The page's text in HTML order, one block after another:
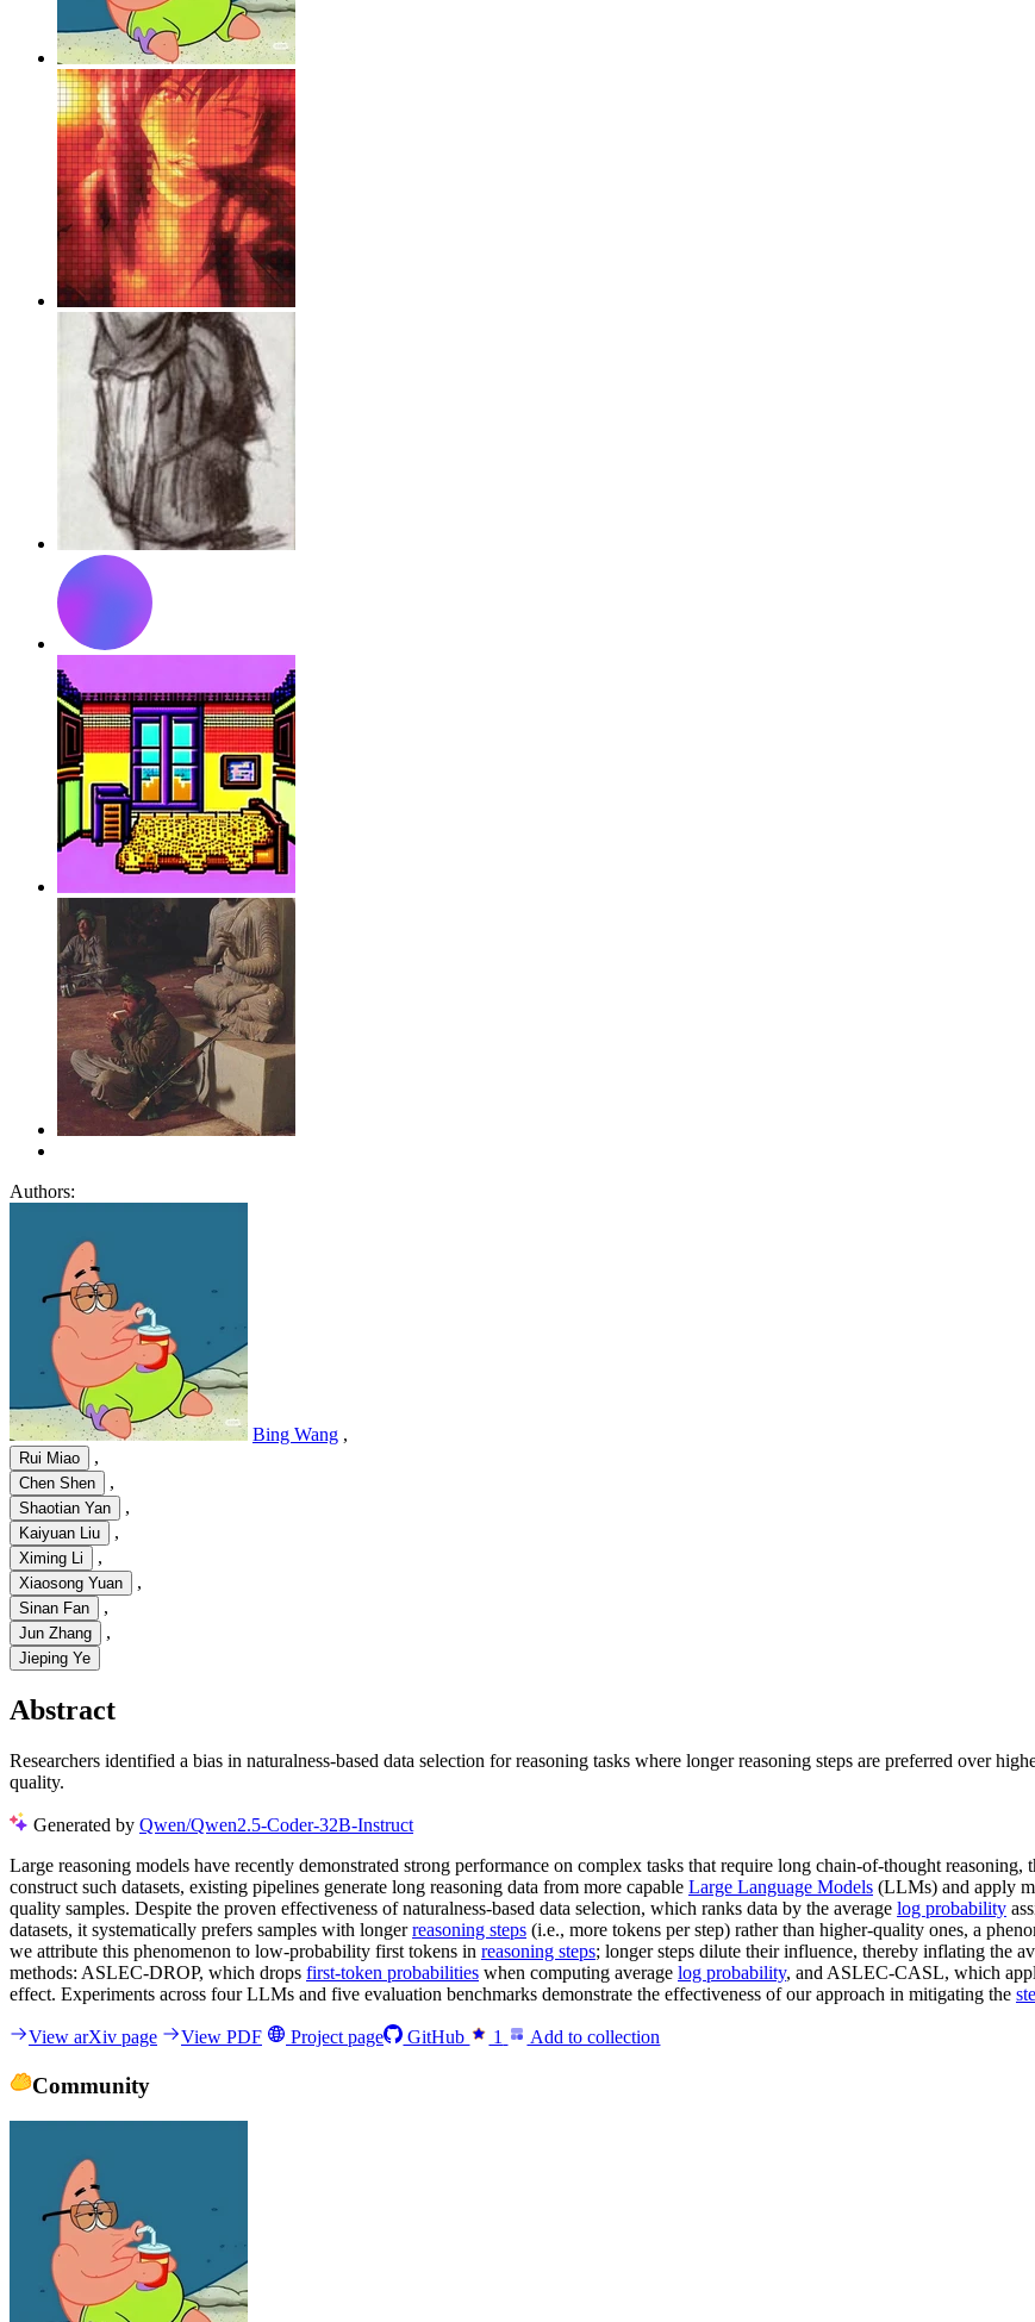
Authors:
Bing Wang ,
Rui Miao ,
Chen Shen ,
Shaotian Yan ,
Kaiyuan Liu ,
Ximing Li ,
Xiaosong Yuan ,
Sinan Fan ,
Jun Zhang ,
Jieping Ye
Abstract
Researchers identified a bias in naturalness-based data selection for reasoning tasks where longer reasoning steps are preferred over
quality.
Generated by Qwen/Qwen2.5-Coder-32B-Instruct
Large reasoning models have recently demonstrated strong performance on complex tasks that require long chain-of-thought reasoning,
construct such datasets, existing pipelines generate long reasoning data from more capable Large Language Models (LLMs) and apply
quality samples. Despite the proven effectiveness of naturalness-based data selection, which ranks data by the average log probability
datasets, it systematically prefers samples with longerreasoning steps (i.e., more tokens per step) rather than higher-quality ones, a
we attribute this phenomenon to low-probability first tokens in reasoning steps; longer steps dilute their influence, thereby inflating the
methods: ASLEC-DROP, which drops first-token probabilities when computing average log probability, and ASLEC-CASL, which
effect. Experiments across four LLMs and five evaluation benchmarks demonstrate the effectiveness of our approach in mitigating the
View arXiv page View PDF Project page GitHub 1 Add to collection
Community